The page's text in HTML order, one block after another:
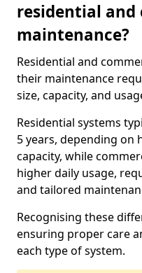
residential and
maintenance?
Residential and
their maintenance
size, capacity, and
Residential systems
5 years, depending on
capacity, while
higher daily usage,
and tailored
Recognising these
ensuring proper care
each type of system.